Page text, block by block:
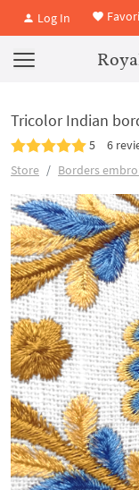
Log In
Tricolor Indian
5 6
Store
Borders